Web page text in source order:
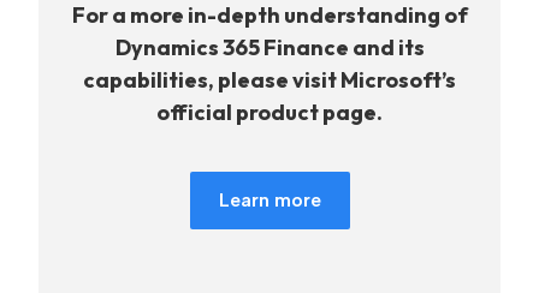
For a more in-depth understanding of
Dynamics 365 Finance and its
capabilities, please visit Microsoft’s
official product page.
Learn more